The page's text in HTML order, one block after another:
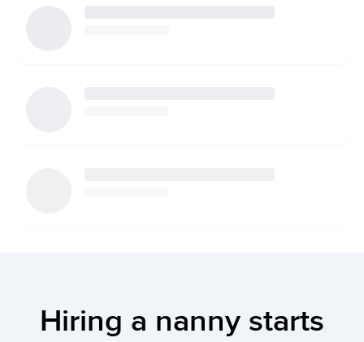
Hiring a nanny starts